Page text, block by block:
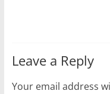
Leave a Reply
Your email address